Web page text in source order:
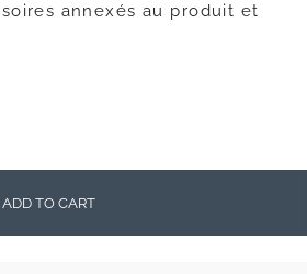
annexés au produit et
ADD TO CART